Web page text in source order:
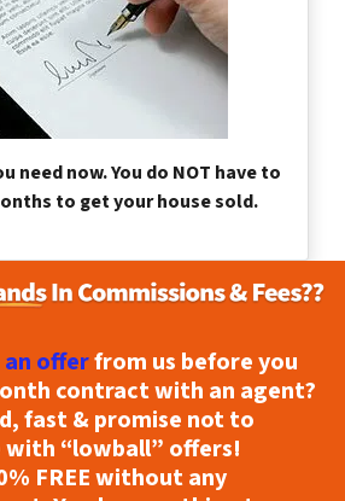
need now. You do NOT have to
to get your house sold.
offerfrom us before you
contract with an agent?
fast & promise not to
“lowball” offers!
FREEwithout any